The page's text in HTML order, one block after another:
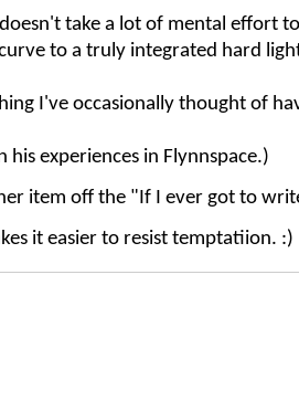
take a lot of mental effort
to a truly integrated hard
I've occasionally thought of
his experiences in Flynnspace.)
item off the "If I ever got to
it easier to resist temptatiion. :)